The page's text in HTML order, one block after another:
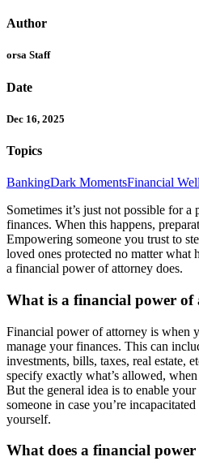
Author
orsa Staff
Date
Dec 16, 2025
Topics
BankingDark MomentsFinancial
Sometimes it’s just not possible for a
finances. When this happens,
Empowering someone you trust to
loved ones protected no matter what
a financial power of attorney does.
What is a financial power of
Financial power of attorney is when
manage your finances. This can
investments, bills, taxes, real estate,
specify exactly what’s allowed,
But the general idea is to enable
someone in case you’re
yourself.
What does a financial